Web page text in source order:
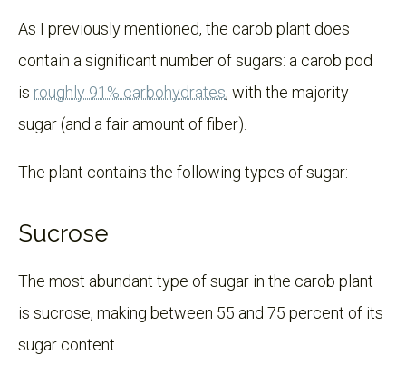
As I previously mentioned, the carob plant does
contain a significant number of sugars: a carob pod
is roughly 91% carbohydrates, with the majority
sugar (and a fair amount of fiber).
The plant contains the following types of sugar:
Sucrose
The most abundant type of sugar in the carob plant
is sucrose, making between 55 and 75 percent of its
sugar content.